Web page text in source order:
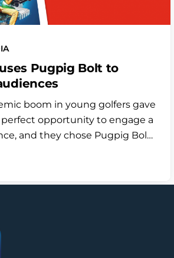
Pugpig Bolt to
boom in young golfers gave
opportunity to engage a
and they chose Pugpig Bolt
and uses our Piano and